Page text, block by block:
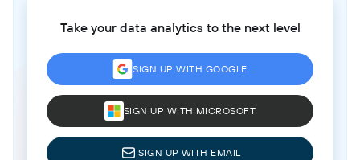
Take your data analytics to the next level
SIGN UP WITH GOOGLE
SIGN UP WITH MICROSOFT
SIGN UP WITH EMAIL